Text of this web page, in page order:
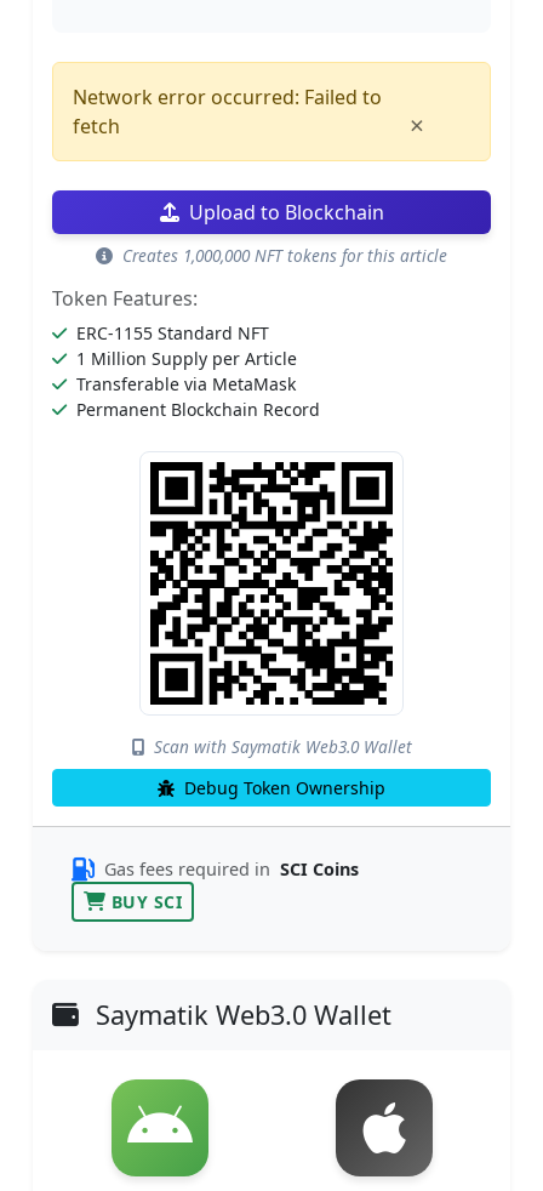
Network error occurred: Failed to
fetch
×
Upload to Blockchain
Creates 1,000,000 NFT tokens for this article
Token Features:
ERC-1155 Standard NFT
1 Million Supply per Article
Transferable via MetaMask
Permanent Blockchain Record
Scan with Saymatik Web3.0 Wallet
Debug Token Ownership
Gas fees required in SCI Coins
BUY SCI
Saymatik Web3.0 Wallet